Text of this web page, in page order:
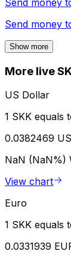
Send money
Show more
More live
US Dollar
1 SKK equals
0.0382469
NaN (NaN%)
View chart
Euro
1 SKK equals
0.0331939